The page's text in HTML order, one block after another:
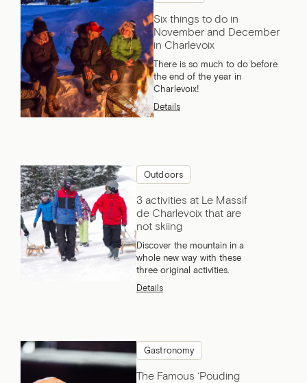
Six things to do in
November and December
in Charlevoix
There is so much to do before
the end of the year in
Charlevoix!
Details
Outdoors
3 activities at Le Massif
de Charlevoix that are
not skiing
Discover the mountain in a
whole new way with these
three original activities.
Details
Gastronomy
The Famous ‘Pouding